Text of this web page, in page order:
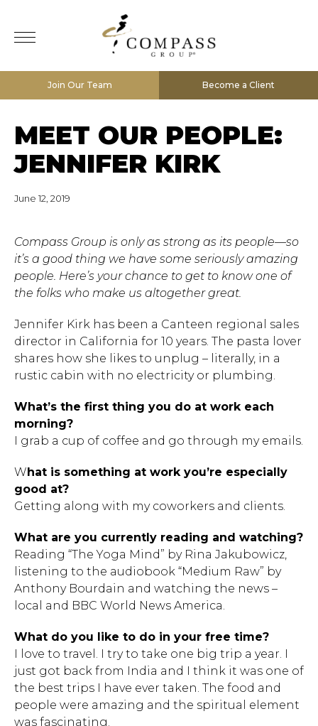
Join Our Team Become a Client
MEET OUR PEOPLE:
JENNIFER KIRK
June 12, 2019
Compass Group is only as strong as its people—so
it’s a good thing we have some seriously amazing
people. Here’s your chance to get to know one of
the folks who make us altogether great.
Jennifer Kirk has been a Canteen regional sales
director in California for 10 years. The pasta lover
shares how she likes to unplug – literally, in a
rustic cabin with no electricity or plumbing.
What’s the first thing you do at work each
morning?
I grab a cup of coffee and go through my emails.
What is something at work you’re especially
good at?
Getting along with my coworkers and clients.
What are you currently reading and watching?
Reading “The Yoga Mind” by Rina Jakubowicz,
listening to the audiobook “Medium Raw” by
Anthony Bourdain and watching the news –
local and BBC World News America.
What do you like to do in your free time?
I love to travel. I try to take one big trip a year. I
just got back from India and I think it was one of
the best trips I have ever taken. The food and
people were amazing and the spiritual element
was fascinating.